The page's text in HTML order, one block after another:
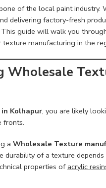
of the local paint industry.
delivering factory-fresh
guide will walk you
manufacturing in the
Wholesale
Kolhapur, you are likely
fronts.
a Wholesale Texture
of a texture
properties of acrylic